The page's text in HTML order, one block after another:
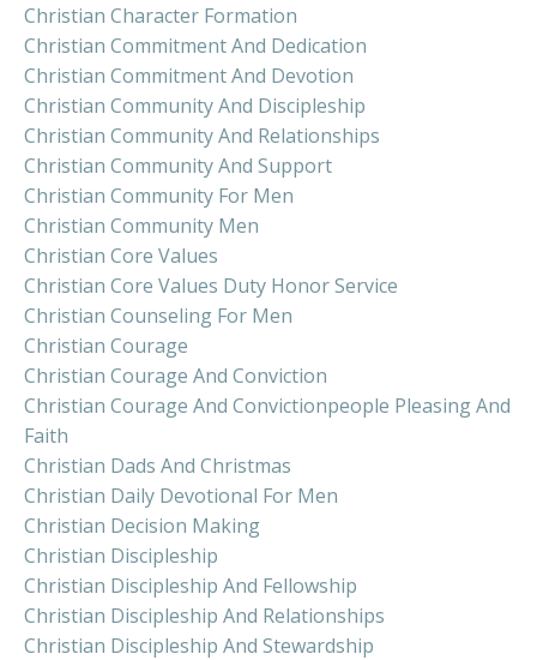
Christian Character Formation
Christian Commitment And Dedication
Christian Commitment And Devotion
Christian Community And Discipleship
Christian Community And Relationships
Christian Community And Support
Christian Community For Men
Christian Community Men
Christian Core Values
Christian Core Values Duty Honor Service
Christian Counseling For Men
Christian Courage
Christian Courage And Conviction
Christian Courage And Convictionpeople Pleasing And
Faith
Christian Dads And Christmas
Christian Daily Devotional For Men
Christian Decision Making
Christian Discipleship
Christian Discipleship And Fellowship
Christian Discipleship And Relationships
Christian Discipleship And Stewardship